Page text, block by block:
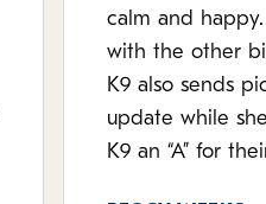
calm and
with the other
K9 also sends
update while
K9 an “A” for